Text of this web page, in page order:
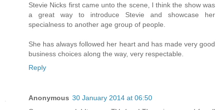
Stevie Nicks first came unto the scene, I think the show was
a great way to introduce Stevie and showcase her
specialness to another age group of people.
She has always followed her heart and has made very good
business choices along the way, very respectable.
Reply
Anonymous 30 January 2014 at 06:50